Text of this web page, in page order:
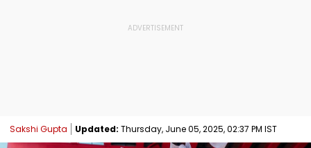
Sakshi Gupta Updated: Thursday, June 05, 2025, 02:37 PM IST